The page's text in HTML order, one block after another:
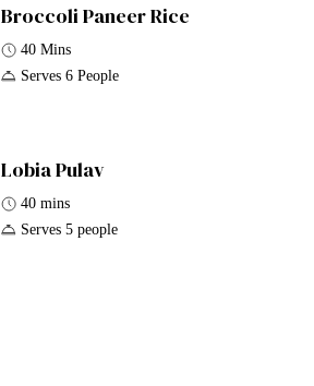
Broccoli Paneer Rice
40 Mins
Serves 6 People
Lobia Pulav
40 mins
Serves 5 people